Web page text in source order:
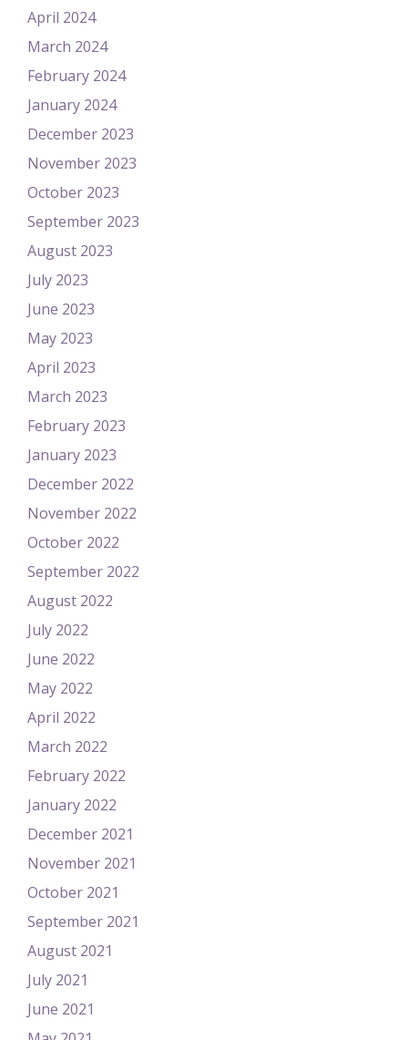
April 2024
March 2024
February 2024
January 2024
December 2023
November 2023
October 2023
September 2023
August 2023
July 2023
June 2023
May 2023
April 2023
March 2023
February 2023
January 2023
December 2022
November 2022
October 2022
September 2022
August 2022
July 2022
June 2022
May 2022
April 2022
March 2022
February 2022
January 2022
December 2021
November 2021
October 2021
September 2021
August 2021
July 2021
June 2021